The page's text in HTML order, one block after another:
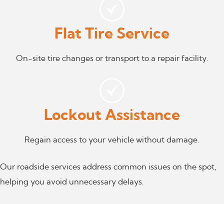
Flat Tire Service
On-site tire changes or transport to a repair facility.
Lockout Assistance
Regain access to your vehicle without damage.
Our roadside services address common issues on the spot,
helping you avoid unnecessary delays.